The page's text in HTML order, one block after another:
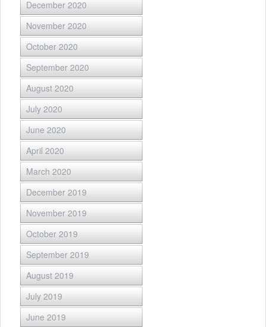
December 2020
November 2020
October 2020
September 2020
August 2020
July 2020
June 2020
April 2020
March 2020
December 2019
November 2019
October 2019
September 2019
August 2019
July 2019
June 2019